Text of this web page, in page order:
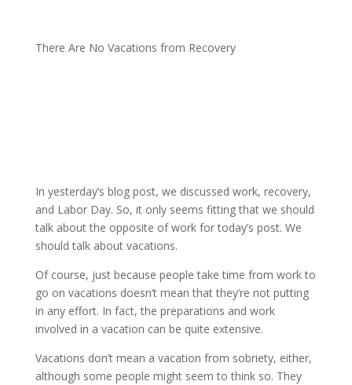
There Are No Vacations from Recovery
In yesterday’s blog post, we discussed work, recovery,
and Labor Day. So, it only seems fitting that we should
talk about the opposite of work for today’s post. We
should talk about vacations.
Of course, just because people take time from work to
go on vacations doesn’t mean that they’re not putting
in any effort. In fact, the preparations and work
involved in a vacation can be quite extensive.
Vacations don’t mean a vacation from sobriety, either,
although some people might seem to think so. They